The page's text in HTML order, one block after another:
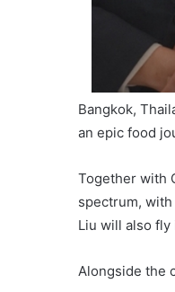
Bangkok,
an epic food
Together with
spectrum,
Liu will also
Alongside the